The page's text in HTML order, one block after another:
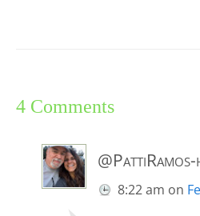
4 Comments
8:22 am on